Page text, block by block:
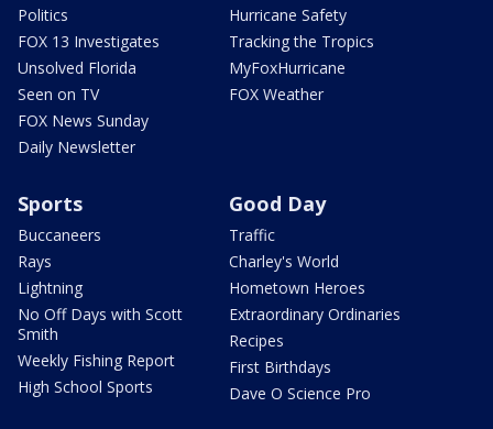
Politics
FOX 13 Investigates
Unsolved Florida
Seen on TV
FOX News Sunday
Daily Newsletter
Hurricane Safety
Tracking the Tropics
MyFoxHurricane
FOX Weather
Sports
Buccaneers
Rays
Lightning
No Off Days with Scott
Smith
Weekly Fishing Report
High School Sports
Good Day
Traffic
Charley's World
Hometown Heroes
Extraordinary Ordinaries
Recipes
First Birthdays
Dave O Science Pro